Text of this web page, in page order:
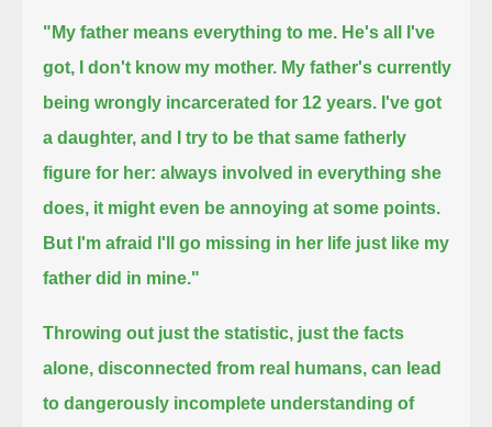
"My father means everything to me. He's all I've
got, I don't know my mother. My father's currently
being wrongly incarcerated for 12 years. I've got
a daughter, and I try to be that same fatherly
figure for her:always involved in everything she
does, it might even be annoying at some points.
But I'm afraid I'll go missing in her life just like my
father did in mine."
Throwing out just the statistic, just the facts
alone, disconnected from real humans,can lead
to dangerously incomplete understanding of